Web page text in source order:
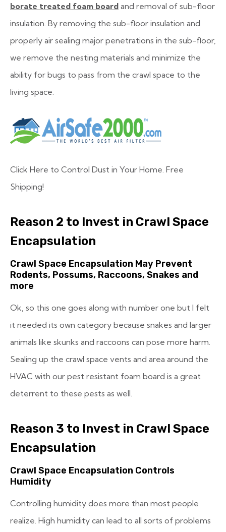
borate treated foam board and removal of sub-floor
insulation. By removing the sub-floor insulation and
properly air sealing major penetrations in the sub-floor,
we remove the nesting materials and minimize the
ability for bugs to pass from the crawl space to the
living space.
Click Here to Control Dust in Your Home. Free
Shipping!
Reason 2 to Invest in Crawl Space
Encapsulation
Crawl Space Encapsulation May Prevent
Rodents, Possums, Raccoons, Snakes and
more
Ok, so this one goes along with number one but I felt
it needed its own category because snakes and larger
animals like skunks and raccoons can pose more harm.
Sealing up the crawl space vents and area around the
HVAC with our pest resistant foam board is a great
deterrent to these pests as well.
Reason 3 to Invest in Crawl Space
Encapsulation
Crawl Space Encapsulation Controls
Humidity
Controlling humidity does more than most people
realize. High humidity can lead to all sorts of problems